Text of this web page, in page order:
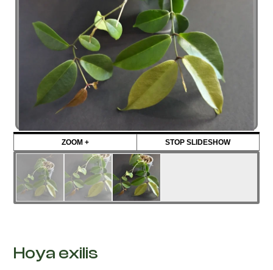
ZOOM + STOP SLIDESHOW
Hoya exilis